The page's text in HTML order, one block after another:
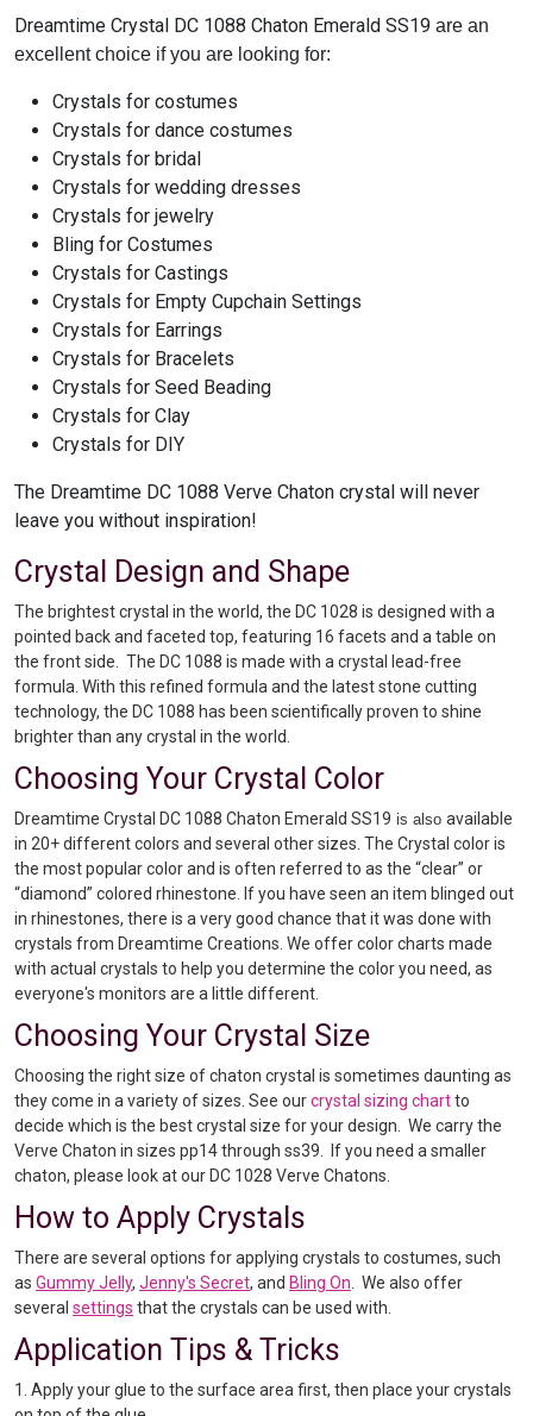
Dreamtime Crystal DC 1088 Chaton Emerald SS19 are an
excellent choice if you are looking for:
Crystals for costumes
Crystals for dance costumes
Crystals for bridal
Crystals for wedding dresses
Crystals for jewelry
Bling for Costumes
Crystals for Castings
Crystals for Empty Cupchain Settings
Crystals for Earrings
Crystals for Bracelets
Crystals for Seed Beading
Crystals for Clay
Crystals for DIY
The Dreamtime DC 1088 Verve Chaton crystal will never
leave you without inspiration!
Crystal Design and Shape
The brightest crystal in the world, the DC 1028 is designed with a
pointed back and faceted top, featuring 16 facets and a table on
the front side. The DC 1088 is made with a crystal lead-free
formula. With this refined formula and the latest stone cutting
technology, the DC 1088 has been scientifically proven to shine
brighter than any crystal in the world.
Choosing Your Crystal Color
Dreamtime Crystal DC 1088 Chaton Emerald SS19 is also available
in 20+ different colors and several other sizes. The Crystal color is
the most popular color and is often referred to as the “clear” or
“diamond” colored rhinestone. If you have seen an item blinged out
in rhinestones, there is a very good chance that it was done with
crystals from Dreamtime Creations. We offer color charts made
with actual crystals to help you determine the color you need, as
everyone's monitors are a little different.
Choosing Your Crystal Size
Choosing the right size of chaton crystal is sometimes daunting as
they come in a variety of sizes. See ourcrystal sizing chartto
decide which is the best crystal size for your design. We carry the
Verve Chaton in sizes pp14 through ss39. If you need a smaller
chaton, please look at our DC 1028 Verve Chatons.
How to Apply Crystals
There are several options for applying crystals to costumes, such
as Gummy Jelly, Jenny's Secret, and Bling On . We also offer
several settings that the crystals can be used with.
Application Tips & Tricks
1. Apply your glue to the surface area first, then place your crystals